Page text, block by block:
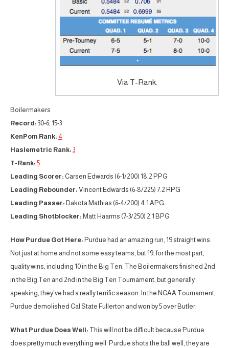
Via T-Rank.
Boilermakers
Record: 30-6, 15-3
KenPom Rank: 4
Haslemetric Rank: 3
T-Rank: 5
Leading Scorer: Carsen Edwards (6-1/200) 18.2 PPG
Leading Rebounder: Vincent Edwards (6-8/225) 7.2 RPG
Leading Passer: Dakota Mathias (6-4/200) 4.1 APG
Leading Shotblocker: Matt Haarms (7-3/250) 2.1 BPG
How Purdue Got Here: Purdue had an amazing run, 19 straight wins.
Not just at home and not some easy teams, but 19, for the most part,
quality wins, including 10 in the Big Ten. The Boilermakers finished 2nd
in the Big Ten and 2nd in the Big Ten Tournament, but generally
speaking, they’ve had a really terrific season. In the NCAA Tournament,
Purdue demolished Cal State Fullerton and won by 5 over Butler.
What Purdue Does Well: This will not be difficult because Purdue
does pretty much everything well. Purdue shots the ball well, they are